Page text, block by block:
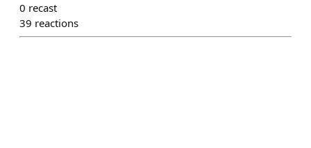
0 recast
39 reactions